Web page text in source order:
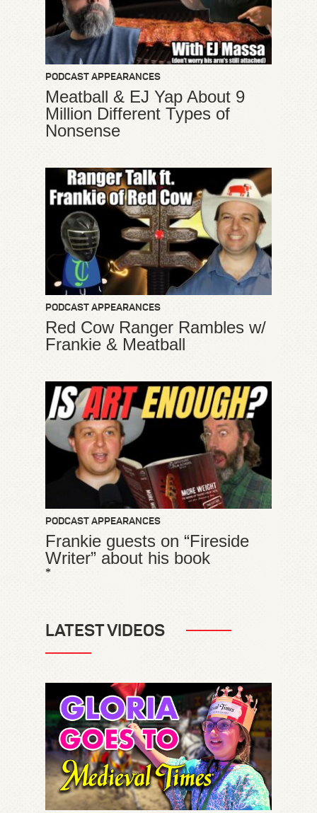
PODCAST APPEARANCES
Meatball & EJ Yap About 9
Million Different Types of
Nonsense
PODCAST APPEARANCES
Red Cow Ranger Rambles w/
Frankie & Meatball
PODCAST APPEARANCES
Frankie guests on “Fireside
Writer” about his book
*
LATEST VIDEOS